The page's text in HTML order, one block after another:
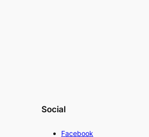
Social
Facebook